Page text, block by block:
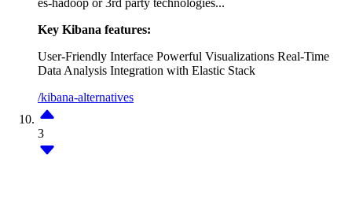
es-hadoop or 3rd party technologies...
Key Kibana features:
User-Friendly Interface Powerful Visualizations Real-Time
Data Analysis Integration with Elastic Stack
/kibana-alternatives
3